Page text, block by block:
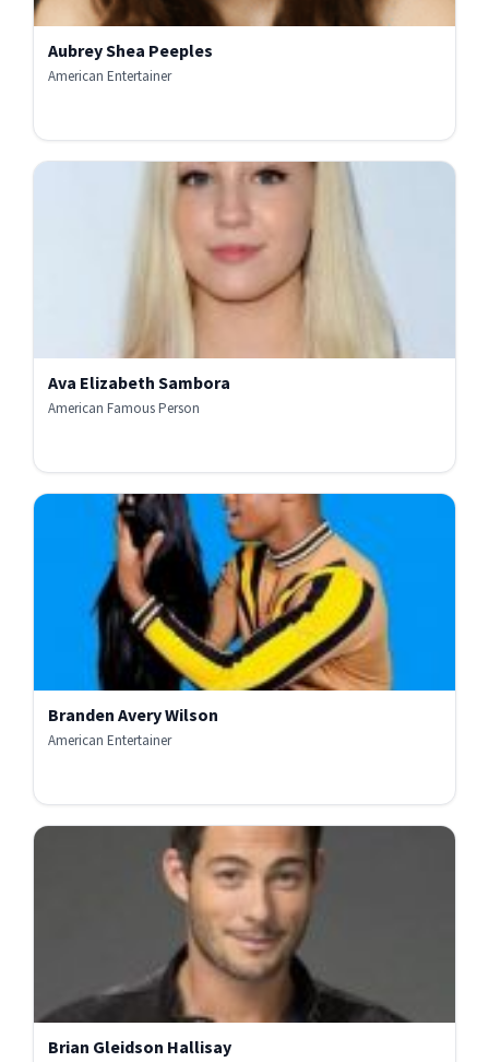
Aubrey Shea Peeples
American Entertainer
Ava Elizabeth Sambora
American Famous Person
Branden Avery Wilson
American Entertainer
Brian Gleidson Hallisay